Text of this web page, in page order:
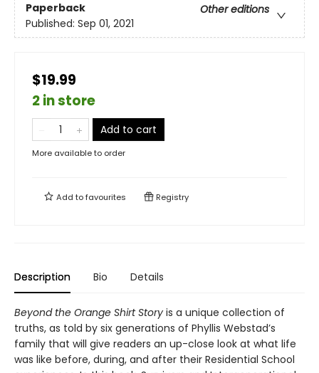
Paperback
Other editions
Published: Sep 01, 2021
$19.99
2 in store
Add to cart
More available to order
Add tofavourites Registry
Description Bio Details
Beyond the Orange Shirt Story is a unique collection of
truths, as told by six generations of Phyllis Webstad’s
family that will give readers an up-close look at what life
was like before, during, and after their Residential School